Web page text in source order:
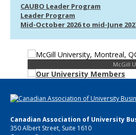
CAUBO Leader Program
Leader Program
Mid-October 2026 to mid-June
McGill
Canadian Association of University
350 Albert Street, Suite 1610